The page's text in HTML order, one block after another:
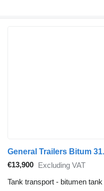
General Trailers Bitum
€13,900 Excluding VAT
Tank transport - bitumen